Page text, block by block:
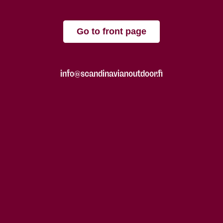
Go to front page
info@scandinavianoutdoor.fi